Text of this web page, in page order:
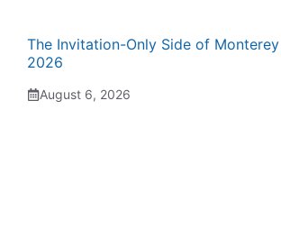
The Invitation-Only Side of
2026
August 6, 2026